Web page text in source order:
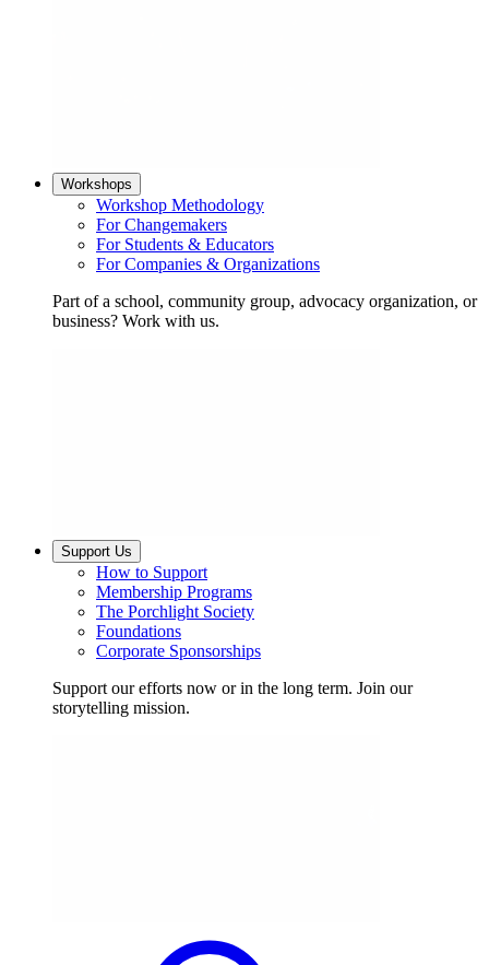
Workshops
Workshop Methodology
For Changemakers
For Students & Educators
For Companies & Organizations
Part of a school, community group, advocacy organization, or
business? Work with us.
Support Us
How to Support
Membership Programs
The Porchlight Society
Foundations
Corporate Sponsorships
Support our efforts now or in the long term. Join our
storytelling mission.